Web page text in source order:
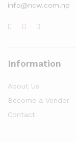
info@ncw.com.np
Information
About Us
Become a Vendor
Contact